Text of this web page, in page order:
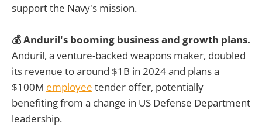
support the Navy's mission.
💰 Anduril's booming business and growth plans.
Anduril, a venture-backed weapons maker, doubled
its revenue to around $1B in 2024 and plans a
$100M employee tender offer, potentially
benefiting from a change in US Defense Department
leadership.